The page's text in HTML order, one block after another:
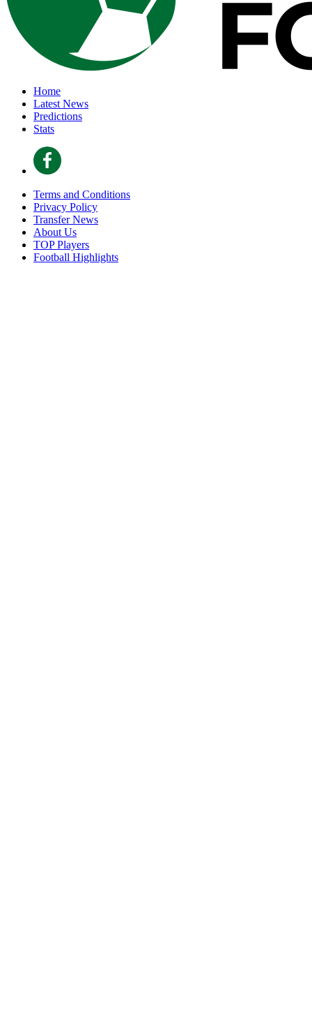
Home
Latest News
Predictions
Stats
Terms and Conditions
Privacy Policy
Transfer News
About Us
TOP Players
Football Highlights